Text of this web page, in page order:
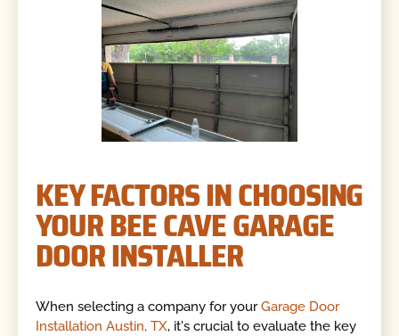
KEY FACTORS IN CHOOSING
YOUR BEE CAVE GARAGE
DOOR INSTALLER
When selecting a company for yourGarage Door
Installation Austin, TX, it's crucial to evaluate the key